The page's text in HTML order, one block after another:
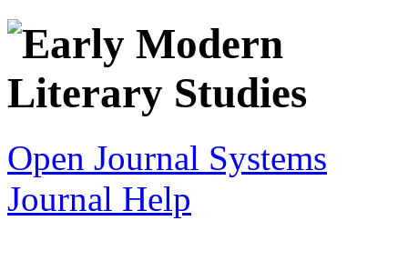
Open Journal Systems
Journal Help